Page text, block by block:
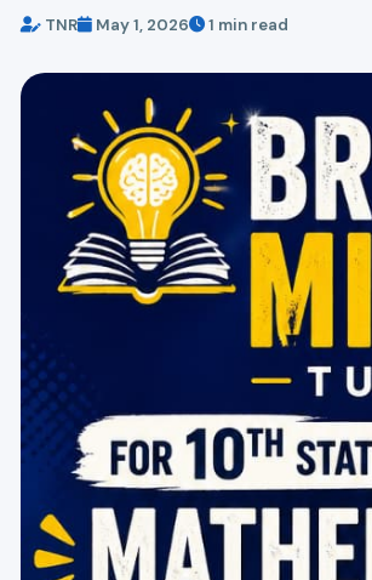
TNR May 1, 2026 1 min read